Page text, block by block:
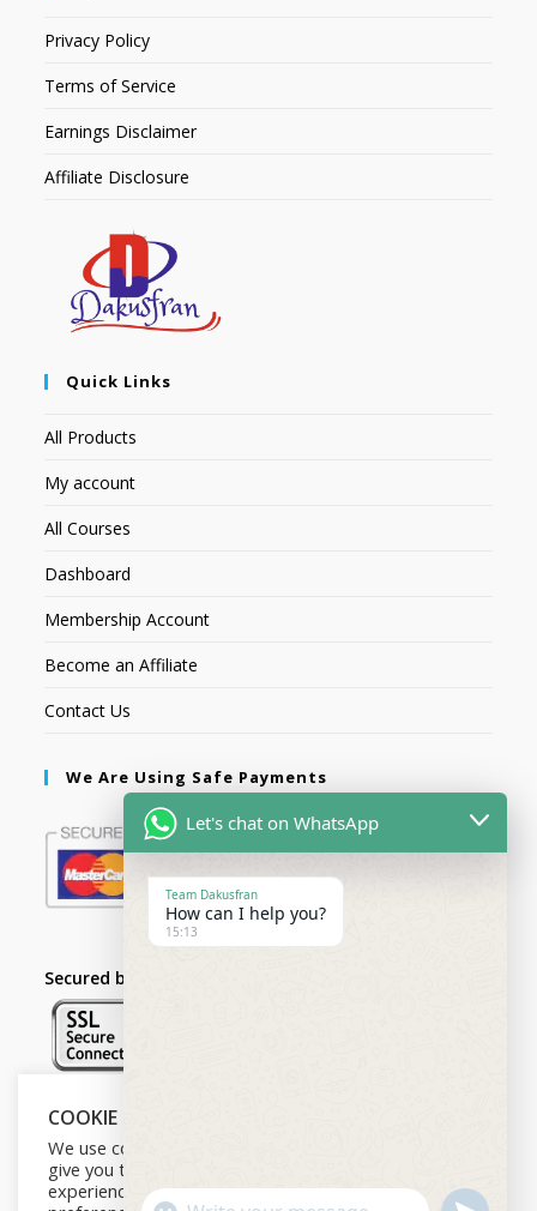
Privacy Policy
Terms of Service
Earnings Disclaimer
Affiliate Disclosure
Quick Links
All Products
My account
All Courses
Dashboard
Membership Account
Become an Affiliate
Contact Us
We Are Using Safe Payments
Secured by:
Follow Us
COOKIE NOTICE
We use cookies on our website to
give you the most relevant
experience by remembering your
Let's chat on WhatsApp
Team Dakusfran
How can I help you?
15:13
U